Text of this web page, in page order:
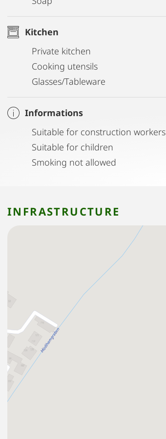
Kitchen
Private kitchen
Cooking utensils
Glasses/Tableware
Informations
Suitable for construction workers
Suitable for children
Smoking not allowed
INFRASTRUCTURE